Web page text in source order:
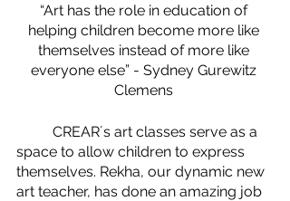
“Art has the role in education of
helping children become more like
themselves instead of more like
everyone else” - Sydney Gurewitz
Clemens
space to allow children to express
themselves. Rekha, our dynamic new
art teacher, has done an amazing job